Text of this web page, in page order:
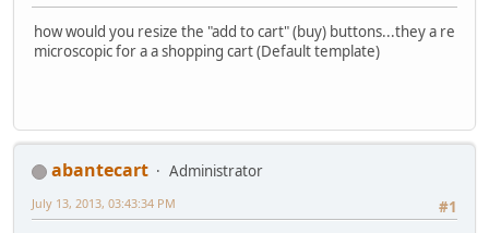
how would you resize the "add to cart" (buy) buttons...they a re
microscopic for a a shopping cart (Default template)
abantecart
Administrator
#1
July 13, 2013, 03:43:34 PM